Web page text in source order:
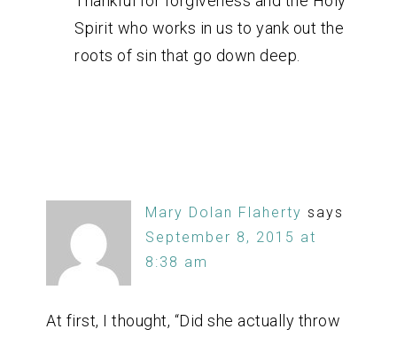
Spirit who works in us to yank out the
roots of sin that go down deep.
Mary Dolan Flaherty says
September 8, 2015 at
8:38 am
At first, I thought, “Did she actually throw